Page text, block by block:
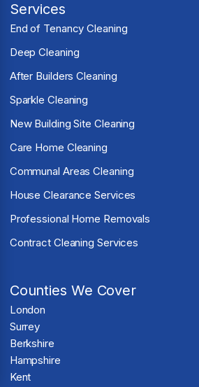
Services
End of Tenancy Cleaning
Deep Cleaning
After Builders Cleaning
Sparkle Cleaning
New Building Site Cleaning
Care Home Cleaning
Communal Areas Cleaning
House Clearance Services
Professional Home Removals
Contract Cleaning Services
Counties We Cover
London
Surrey
Berkshire
Hampshire
Kent